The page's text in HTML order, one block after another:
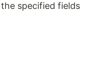
specified fields